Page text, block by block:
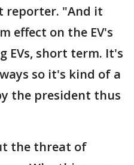
reporter. "And it
effect on the EV's
EVs, short term. It's
so it's kind of a
the president thus
the threat of